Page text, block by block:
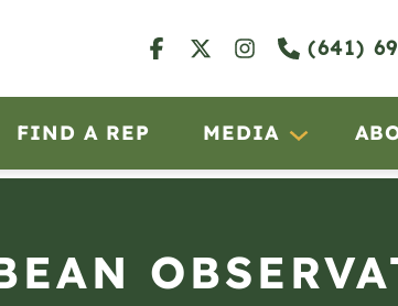
(641)
FIND A REP MEDIA